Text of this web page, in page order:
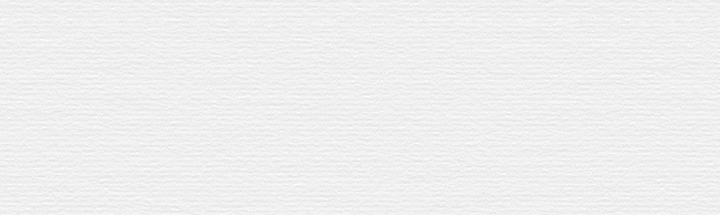
CREATED WITH
TRAVEL EXCLUSIVE